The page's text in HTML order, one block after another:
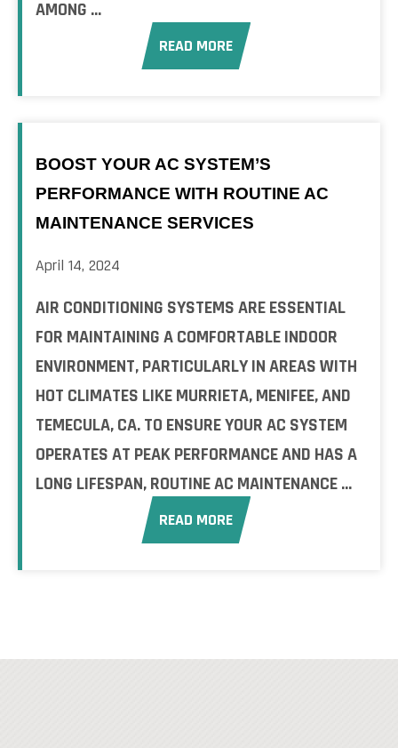
AMONG ...
READ MORE
BOOST YOUR AC SYSTEM’S
PERFORMANCE WITH ROUTINE AC
MAINTENANCE SERVICES
April 14, 2024
AIR CONDITIONING SYSTEMS ARE ESSENTIAL
FOR MAINTAINING A COMFORTABLE INDOOR
ENVIRONMENT, PARTICULARLY IN AREAS WITH
HOT CLIMATES LIKE MURRIETA, MENIFEE, AND
TEMECULA, CA. TO ENSURE YOUR AC SYSTEM
OPERATES AT PEAK PERFORMANCE AND HAS A
LONG LIFESPAN, ROUTINE AC MAINTENANCE ...
READ MORE